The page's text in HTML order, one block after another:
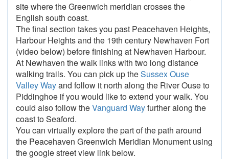
site where the Greenwich meridian crosses the
English south coast.
The final section takes you past Peacehaven Heights,
Harbour Heights and the 19th century Newhaven Fort
(video below) before finishing at Newhaven Harbour.
At Newhaven the walk links with two long distance
walking trails. You can pick up theSussex Ouse
Valley Wayand follow it north along the River Ouse to
Piddinghoe if you would like to extend your walk. You
could also follow theVanguard Wayfurther along the
coast to Seaford.
You can virtually explore the part of the path around
the Peacehaven Greenwich Meridian Monument using
the google street view link below.